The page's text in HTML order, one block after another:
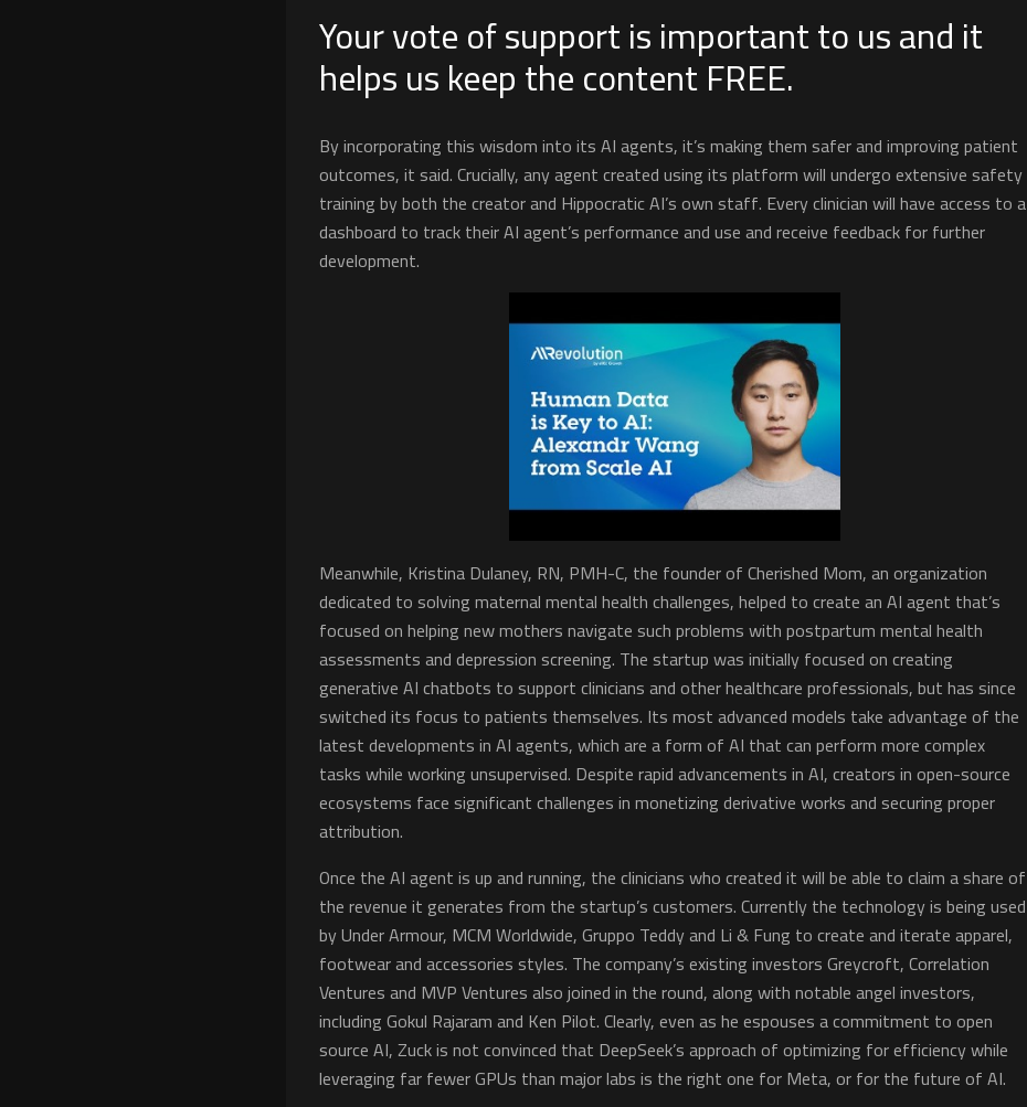
Your vote of support is important to us and it
helps us keep the content FREE.
By incorporating this wisdom into its AI agents, it’s making them safer and improving patient
outcomes, it said. Crucially, any agent created using its platform will undergo extensive safety
training by both the creator and Hippocratic AI’s own staff. Every clinician will have access to a
dashboard to track their AI agent’s performance and use and receive feedback for further
development.
Meanwhile, Kristina Dulaney, RN, PMH-C, the founder of Cherished Mom, an organization
dedicated to solving maternal mental health challenges, helped to create an AI agent that’s
focused on helping new mothers navigate such problems with postpartum mental health
assessments and depression screening. The startup was initially focused on creating
generative AI chatbots to support clinicians and other healthcare professionals, but has since
switched its focus to patients themselves. Its most advanced models take advantage of the
latest developments in AI agents, which are a form of AI that can perform more complex
tasks while working unsupervised. Despite rapid advancements in AI, creators in open-source
ecosystems face significant challenges in monetizing derivative works and securing proper
attribution.
Once the AI agent is up and running, the clinicians who created it will be able to claim a share of
the revenue it generates from the startup’s customers. Currently the technology is being used
by Under Armour, MCM Worldwide, Gruppo Teddy and Li & Fung to create and iterate apparel,
footwear and accessories styles. The company’s existing investors Greycroft, Correlation
Ventures and MVP Ventures also joined in the round, along with notable angel investors,
including Gokul Rajaram and Ken Pilot. Clearly, even as he espouses a commitment to open
source AI, Zuck is not convinced that DeepSeek’s approach of optimizing for efficiency while
leveraging far fewer GPUs than major labs is the right one for Meta, or for the future of AI.